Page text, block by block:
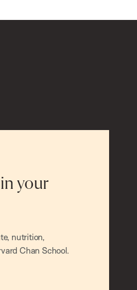
your
nutrition,
Chan School.